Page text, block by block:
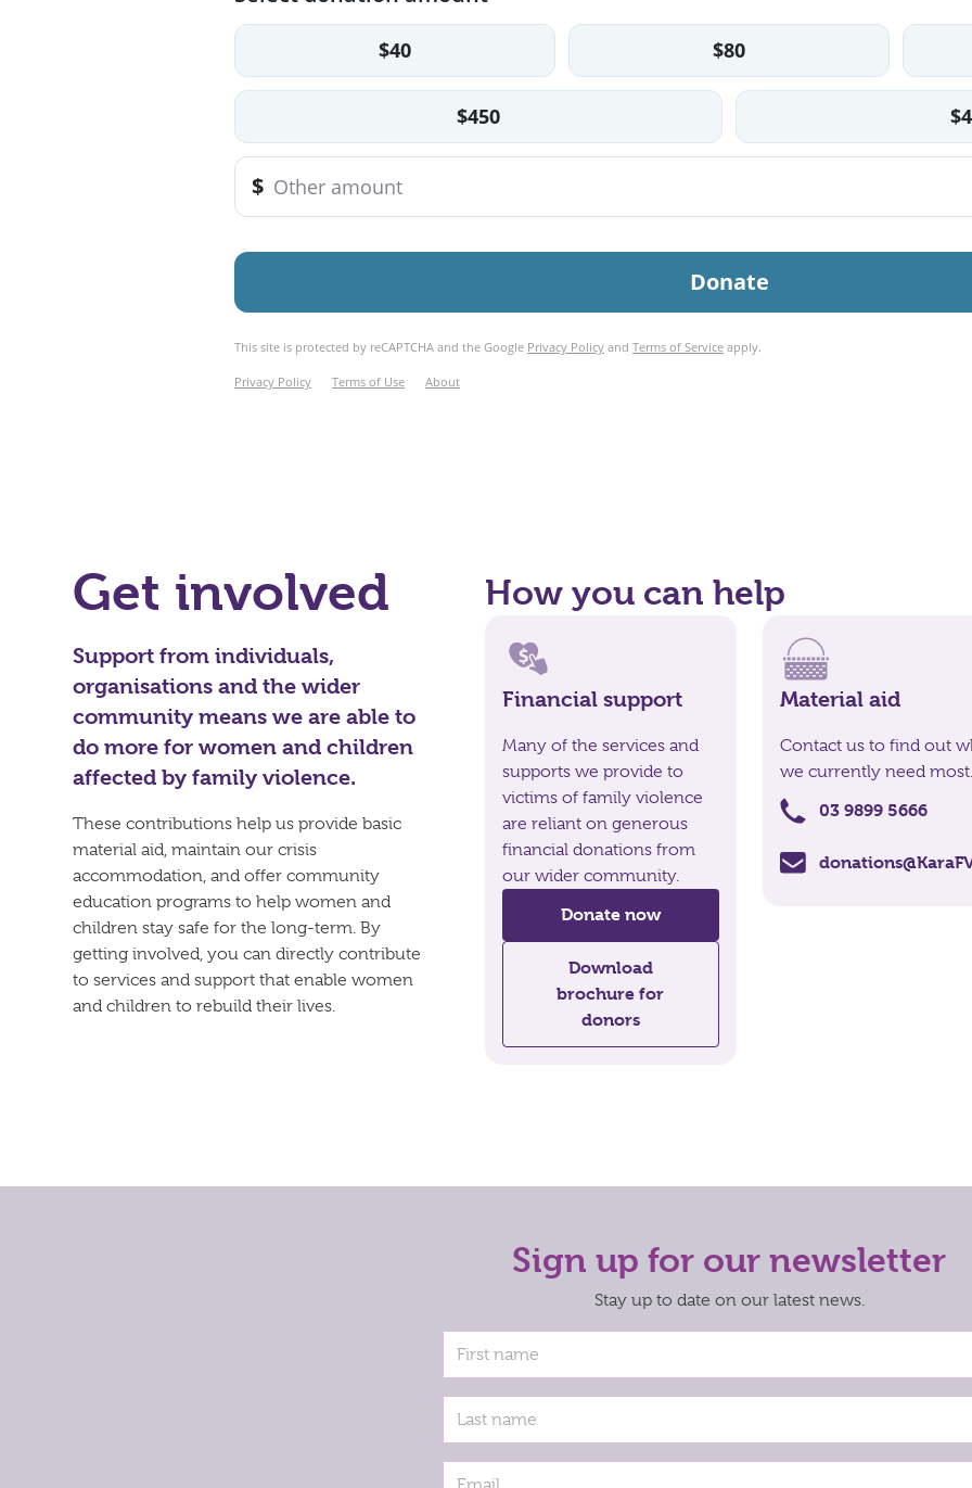
Get involved
Support from individuals,
organisations and the wider
community means we are able to
do more for women and children
affected by family violence.
These contributions help us provide basic
material aid, maintain our crisis
accommodation, and offer community
education programs to help women and
children stay safe for the long-term. By
getting involved, you can directly contribute
to services and support that enable women
and children to rebuild their lives.
How you can help
Financial support
Many of the services and
supports we provide to
victims of family violence
are reliant on generous
financial donations from
our wider community.
Donate now
Download
brochure for
donors
Material aid
Contact us to find out
we currently need most.
03 9899 5666
Sign up for our newsletter
Stay up to date on our latest news.